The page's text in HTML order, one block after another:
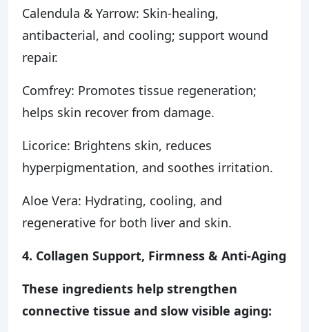
Calendula & Yarrow: Skin-healing,
antibacterial, and cooling; support wound
repair.
Comfrey: Promotes tissue regeneration;
helps skin recover from damage.
Licorice: Brightens skin, reduces
hyperpigmentation, and soothes irritation.
Aloe Vera: Hydrating, cooling, and
regenerative for both liver and skin.
4. Collagen Support, Firmness & Anti-Aging
These ingredients help strengthen
connective tissue and slow visible aging: